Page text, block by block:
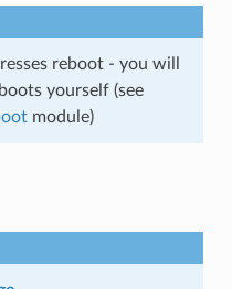
reboot - you will
yourself (see
module)